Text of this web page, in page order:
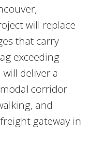
will replace
that carry
exceeding
deliver a
corridor
and
gateway in